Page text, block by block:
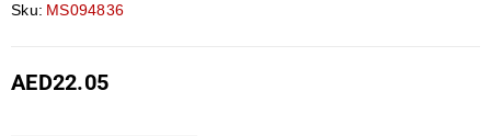
Sku: MS094836
AED22.05